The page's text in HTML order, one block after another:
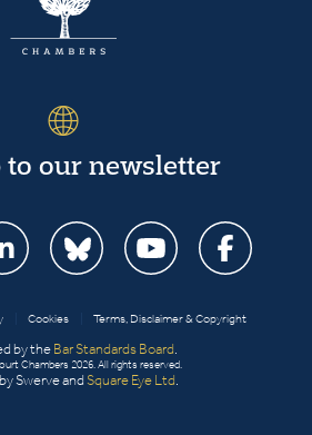
to our newsletter
Cookies Terms, Disclaimer & Copyright
by the Bar Standards Board
Chambers 2026. All rights reserved.
Swerve andSquare Eye Ltd